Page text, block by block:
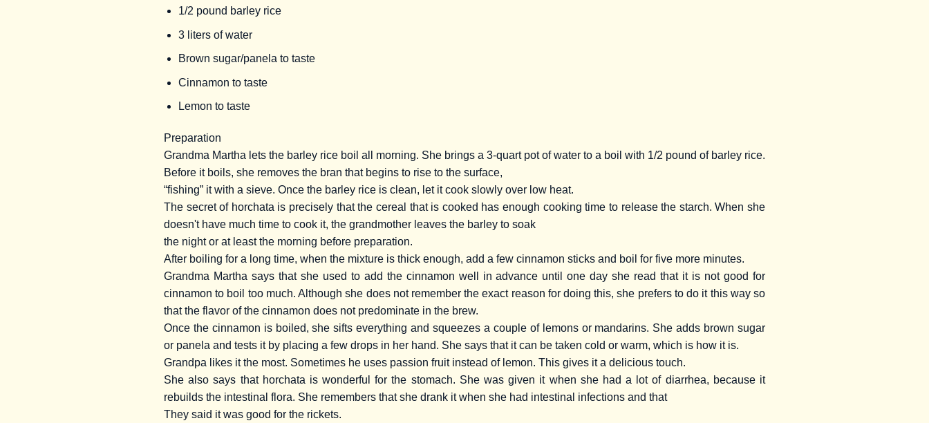
1/2 pound barley rice
3 liters of water
Brown sugar/panela to taste
Cinnamon to taste
Lemon to taste
Preparation
Grandma Martha lets the barley rice boil all morning. She brings a 3-quart pot of water to a boil with 1/2 pound of barley rice.
Before it boils, she removes the bran that begins to rise to the surface,
“fishing” it with a sieve. Once the barley rice is clean, let it cook slowly over low heat.
The secret of horchata is precisely that the cereal that is cooked has enough cooking time to release the starch. When she
doesn't have much time to cook it, the grandmother leaves the barley to soak
the night or at least the morning before preparation.
After boiling for a long time, when the mixture is thick enough, add a few cinnamon sticks and boil for five more minutes.
Grandma Martha says that she used to add the cinnamon well in advance until one day she read that it is not good for
cinnamon to boil too much. Although she does not remember the exact reason for doing this, she prefers to do it this way so
that the flavor of the cinnamon does not predominate in the brew.
Once the cinnamon is boiled, she sifts everything and squeezes a couple of lemons or mandarins. She adds brown sugar
or panela and tests it by placing a few drops in her hand. She says that it can be taken cold or warm, which is how it is.
Grandpa likes it the most. Sometimes he uses passion fruit instead of lemon. This gives it a delicious touch.
She also says that horchata is wonderful for the stomach. She was given it when she had a lot of diarrhea, because it
rebuilds the intestinal flora. She remembers that she drank it when she had intestinal infections and that
They said it was good for the rickets.